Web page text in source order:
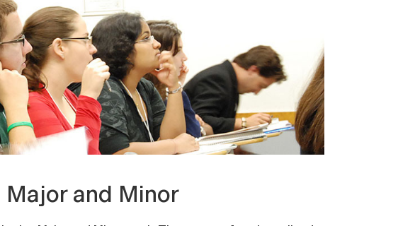
and Minor